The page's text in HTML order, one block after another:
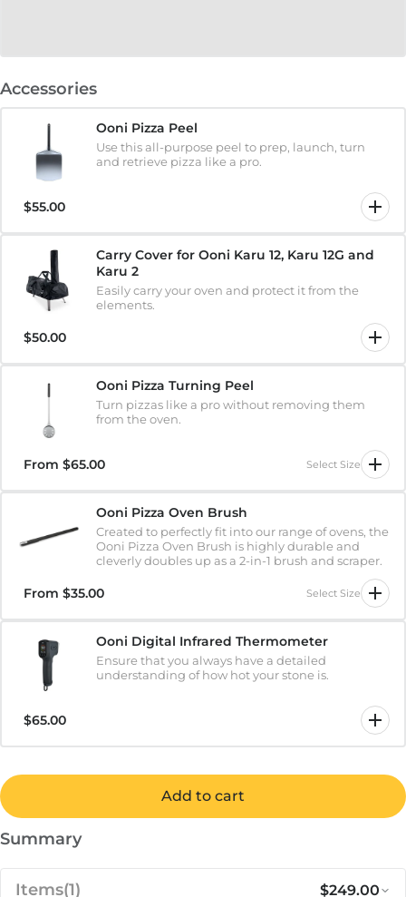
Accessories
Ooni Pizza Peel
Use this all-purpose peel to prep, launch, turn
and retrieve pizza like a pro.
$55.00
Carry Cover for Ooni Karu 12, Karu 12G and
Karu 2
Easily carry your oven and protect it from the
elements.
$50.00
Ooni Pizza Turning Peel
Turn pizzas like a pro without removing them
from the oven.
From $65.00 Select Size
Ooni Pizza Oven Brush
Created to perfectly fit into our range of ovens, the
Ooni Pizza Oven Brush is highly durable and
cleverly doubles up as a 2-in-1 brush and scraper.
From $35.00 Select Size
Ooni Digital Infrared Thermometer
Ensure that you always have a detailed
understanding of how hot your stone is.
$65.00
Add to cart
Summary
Items(1) $249.00